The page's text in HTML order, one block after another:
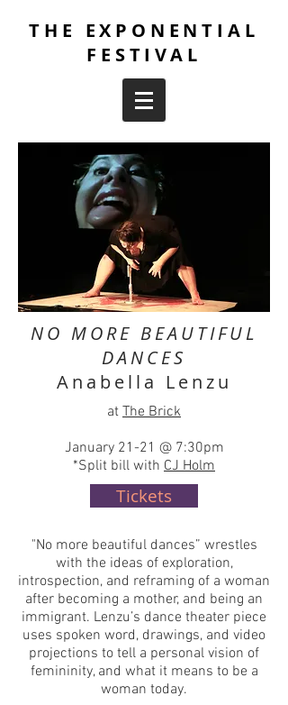
THE EXPONENTIAL
FESTIVAL
NO MORE BEAUTIFUL
DANCES
Anabella Lenzu
at The Brick
January 21-21 @ 7:30pm
*Split bill with CJ Holm
Tickets
"No more beautiful dances” wrestles
with the ideas of exploration,
introspection, and reframing of a woman
after becoming a mother, and being an
immigrant. Lenzu’s dance theater piece
uses spoken word, drawings, and video
projections to tell a personal vision of
femininity, and what it means to be a
woman today.